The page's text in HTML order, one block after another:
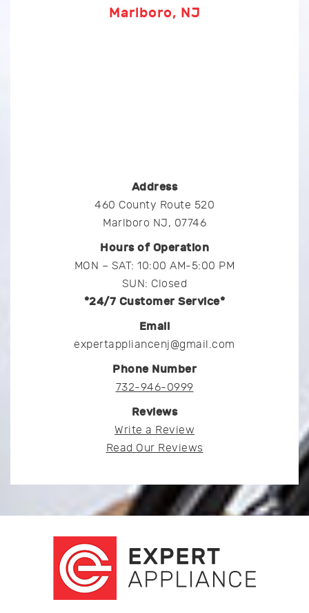
Marlboro, NJ
Address
460 County Route 520
Marlboro NJ, 07746
Hours of Operation
MON – SAT: 10:00 AM-5:00 PM
SUN: Closed
*24/7 Customer Service*
Email
expertappliancenj@gmail.com
Phone Number
732-946-0999
Reviews
Write a Review
Read Our Reviews